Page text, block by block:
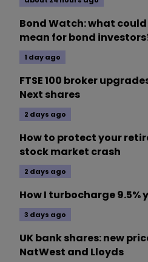
Bond Watch: what
mean for bond
1 day ago
FTSE 100 broker
Next shares
2 days ago
How to protect your
stock market crash
2 days ago
How I turbocharge
3 days ago
UK bank shares: new
NatWest and Lloyds